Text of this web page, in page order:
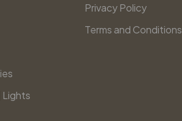
Lights
Privacy Policy
Terms and Conditions